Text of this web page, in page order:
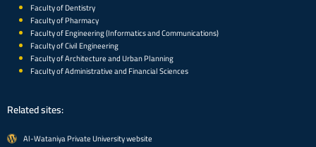
Faculty of Dentistry
Faculty of Pharmacy
Faculty of Engineering (Informatics and Communications)
Faculty of Civil Engineering
Faculty of Architecture and Urban Planning
Faculty of Administrative and Financial Sciences
Related sites:
Al-Wataniya Private University website